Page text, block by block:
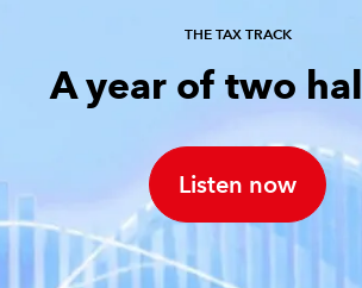
CAREERS
TECHNICAL GUIDANCE AND NEWS
COMMUNITIES
THE TAX TRACK
A year of two
Listen now